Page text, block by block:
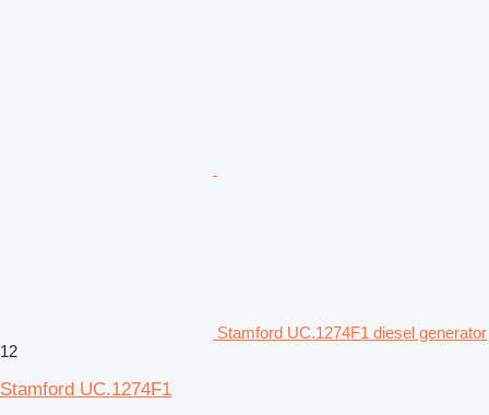
Stamford UC.1274F1 diesel generator
12
Stamford UC.1274F1